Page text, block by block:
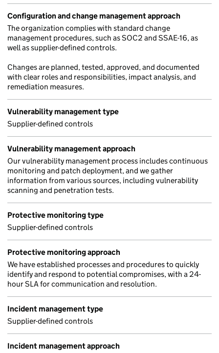
Configuration and change management approach
The organization complies with standard change
management procedures, such as SOC2 and SSAE-16, as
well as supplier-defined controls.
Changes are planned, tested, approved, and documented
with clear roles and responsibilities, impact analysis, and
remediation measures.
Vulnerability management type
Supplier-defined controls
Vulnerability management approach
Our vulnerability management process includes continuous
monitoring and patch deployment, and we gather
information from various sources, including vulnerability
scanning and penetration tests.
Protective monitoring type
Supplier-defined controls
Protective monitoring approach
We have established processes and procedures to quickly
identify and respond to potential compromises, with a 24-
hour SLA for communication and resolution.
Incident management type
Supplier-defined controls
Incident management approach